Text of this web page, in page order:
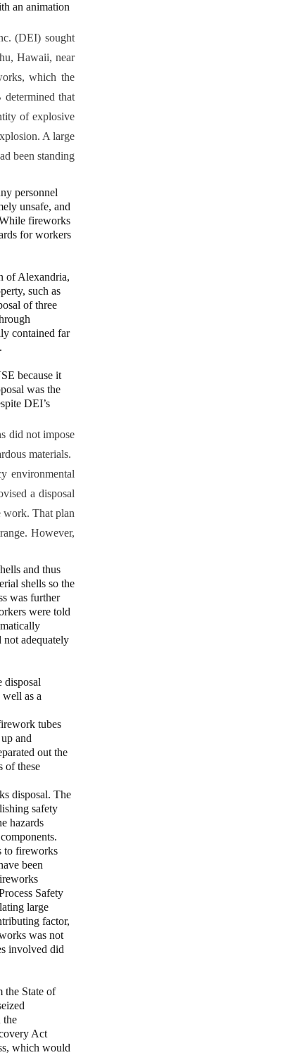
an animation
(DEI) sought
Hawaii, near
which the
that
of explosive
A large
been standing
personnel
unsafe, and
fireworks
for workers
of Alexandria,
such as
of three
contained far
because it
was the
DEI’s
did not impose
materials.
environmental
a disposal
work. That plan
However,
and thus
shells so the
was further
were told
adequately
disposal
well as a
tubes
and
out the
of these
disposal. The
safety
hazards
to fireworks
been
Safety
large
factor,
was not
involved did
the State of
the
Act
which would